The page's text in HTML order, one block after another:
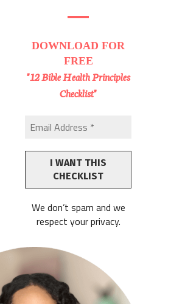
DOWNLOADFOR
FREE
"12 Bible Health Principles
Checklist"
We don’t spam and we
respect your privacy.